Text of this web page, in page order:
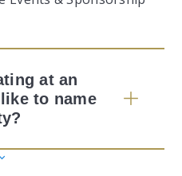
at an
to name